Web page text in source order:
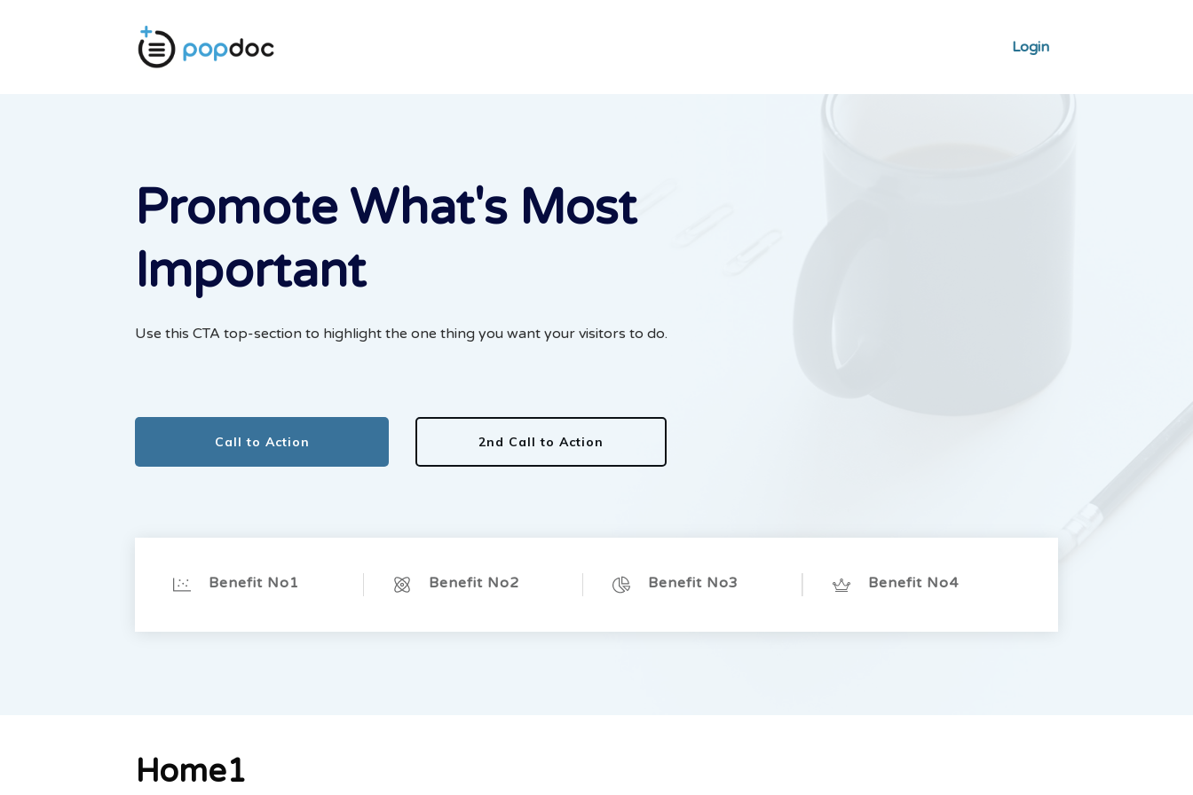
Login
Promote What's Most
Important
Use this CTA top-section to highlight the one thing you want your visitors to do.
Call to Action 2nd Call to Action
Benefit No1 Benefit No2 Benefit No3 Benefit No4
Home1